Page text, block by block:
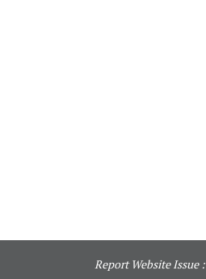
Report Website Issue :